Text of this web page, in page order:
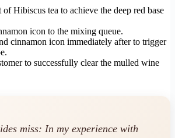
of Hibiscus tea to achieve the deep red base
icon to the mixing queue.
cinnamon icon immediately after to trigger
to successfully clear the mulled wine
miss: In my experience with